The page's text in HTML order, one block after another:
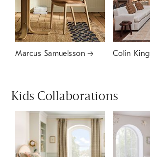
Marcus Samuelsson Colin King
Kids Collaborations